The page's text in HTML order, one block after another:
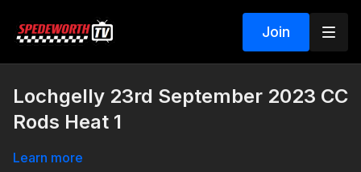
Join
Lochgelly 23rd September 2023 CC
Rods Heat 1
Learn more